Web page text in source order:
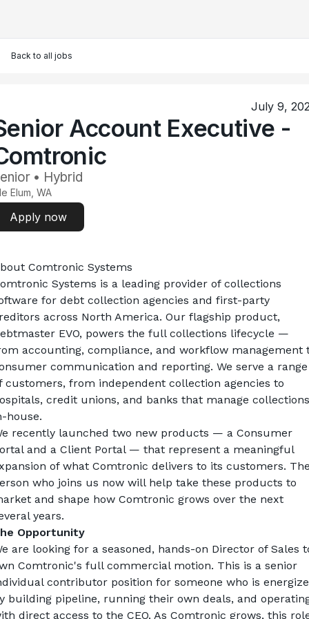
Back to all jobs
July 9,
Account Executive -
• Hybrid
Elum, WA
Apply now
Comtronic Systems
Systems is a leading provider of collections
for debt collection agencies and first-party
across North America. Our flagship product,
EVO, powers the full collections lifecycle —
accounting, compliance, and workflow management
communication and reporting. We serve a range
customers, from independent collection agencies to
credit unions, and banks that manage collections
house.
recently launched two new products — a Consumer
and a Client Portal — that represent a meaningful
of what Comtronic delivers to its customers.
who joins us now will help take these products to
and shape how Comtronic grows over the next
years.
Opportunity
are looking for a seasoned, hands-on Director of Sales
Comtronic's full commercial motion. This is a senior
contributor position for someone who is
building pipeline, running their own deals, and
direct access to the CEO. As Comtronic grows, this